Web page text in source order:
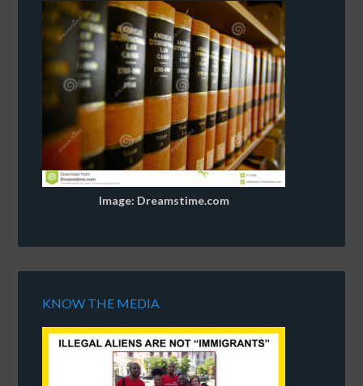
Image: Dreamstime.com
KNOW THE MEDIA